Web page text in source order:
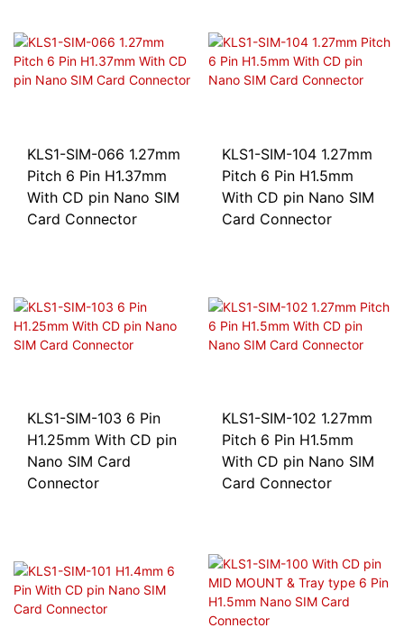
KLS1-SIM-066 1.27mm
Pitch 6 Pin H1.37mm
With CD pin Nano SIM
Card Connector
KLS1-SIM-104 1.27mm
Pitch 6 Pin H1.5mm
With CD pin Nano SIM
Card Connector
KLS1-SIM-103 6 Pin
H1.25mm With CD pin
Nano SIM Card
Connector
KLS1-SIM-102 1.27mm
Pitch 6 Pin H1.5mm
With CD pin Nano SIM
Card Connector